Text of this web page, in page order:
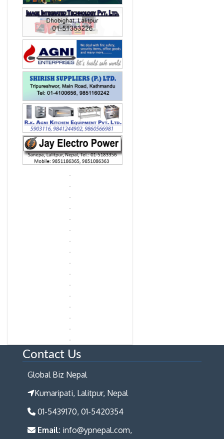
Contact Us
Global Biz Nepal
Kumaripati, Lalitpur, Nepal
01-5439170, 01-5420354
Email: info@ypnepal.com,